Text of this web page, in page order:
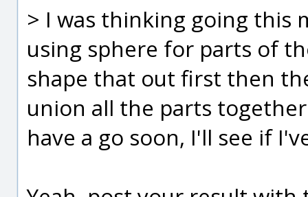
> I was thinking going this
using sphere for parts of
shape that out first then
union all the parts
have a go soon, I'll see if